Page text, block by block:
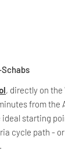
, directly on the
from the
ideal starting
cycle path -